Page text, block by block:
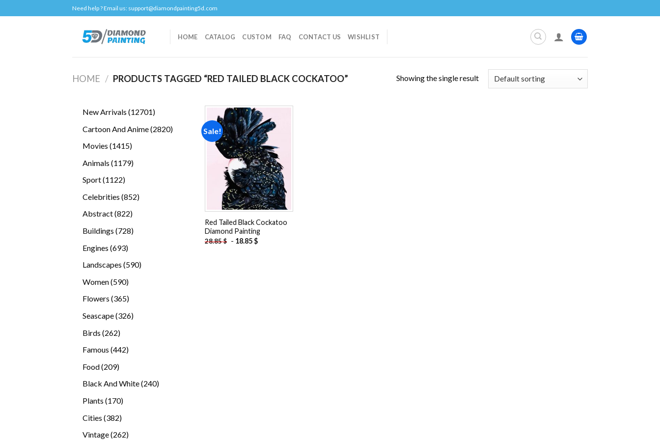
to
Need help ? Email us: support@diamondpainting5d.com
HOME CATALOG CUSTOM FAQ CONTACT US WISHLIST
HOME / PRODUCTS TAGGED “RED TAILED BLACK COCKATOO” Showing the single result
New Arrivals 1270112701
Cartoon And Anime 28202820
Movies 14151415
Animals 11791179
Sport 11221122
Celebrities 852852
Abstract 822822
Buildings 728728
Engines 693693
Landscapes 590590
Women 590590
products
Flowers 365365
Seascape 326326
Birds 262262
Famous 442442
Food 209209
products
Black And White 240240
Plants 170170
Cities 382382
Vintage 262262
Sale!
Add to
wishlist
Red Tailed Black Cockatoo
Diamond Painting
28.85$ - 18.85$